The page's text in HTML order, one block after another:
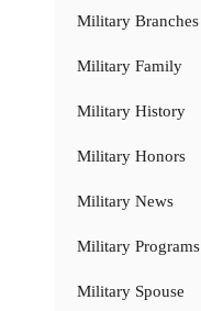
Military Branches
Military Family
Military History
Military Honors
Military News
Military Programs
Military Spouse